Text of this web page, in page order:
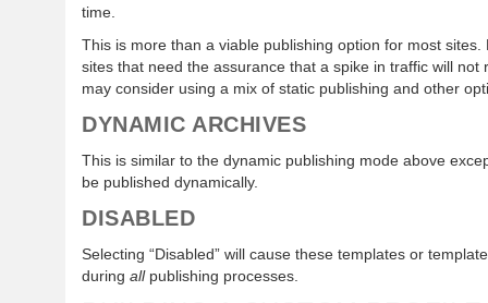
time.
This is more than a viable publishing option for most sites.
sites that need the assurance that a spike in traffic will not
may consider using a mix of static publishing and other
DYNAMIC ARCHIVES
This is similar to the dynamic publishing mode above
be published dynamically.
DISABLED
Selecting “Disabled” will cause these templates or
during allpublishing processes.